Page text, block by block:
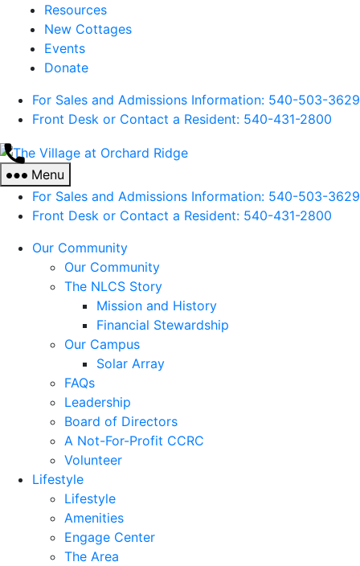
Resources
New Cottages
Events
Donate
For Sales and Admissions Information: 540-503-3629
Front Desk or Contact a Resident: 540-431-2800
The
at
Orchard
Menu
For Sales and Admissions Information: 540-503-3629
Front Desk or Contact a Resident: 540-431-2800
Our Community
Our Community
The NLCS Story
Mission and History
Financial Stewardship
Our Campus
Solar Array
FAQs
Leadership
Board of Directors
A Not-For-Profit CCRC
Volunteer
Lifestyle
Lifestyle
Amenities
Engage Center
The Area